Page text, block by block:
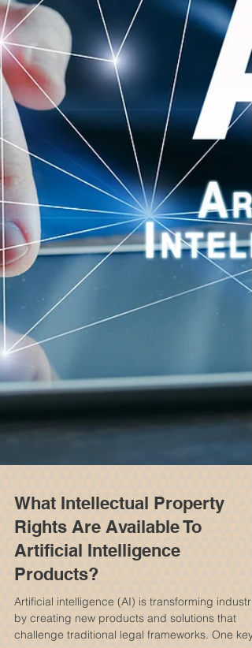
What Intellectual Property
Artificial Intelligence
Products?